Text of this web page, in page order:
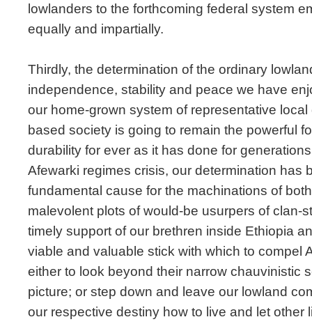
lowlanders to the forthcoming federal system
equally and impartially.
Thirdly, the determination of the ordinary
independence, stability and peace we have
our home-grown system of representative
based society is going to remain the powerful
durability for ever as it has done for
Afewarki regimes crisis, our determination
fundamental cause for the machinations of
malevolent plots of would-be usurpers of clan-
timely support of our brethren inside Ethiopia
viable and valuable stick with which to compel
either to look beyond their narrow chauvinistic
picture; or step down and leave our lowland
our respective destiny how to live and let other